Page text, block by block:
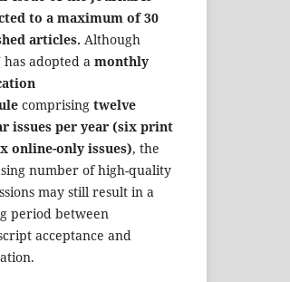
to a maximum of 30
articles. Although
has adopted a monthly
comprising twelve
issues per year (six print
online-only issues), the
number of high-quality
may still result in a
period between
acceptance and